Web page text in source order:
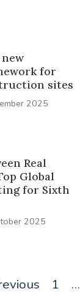
for
sites
2025
Real
Global
for Sixth
2025
1 …